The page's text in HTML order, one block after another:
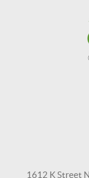
1612 K Street